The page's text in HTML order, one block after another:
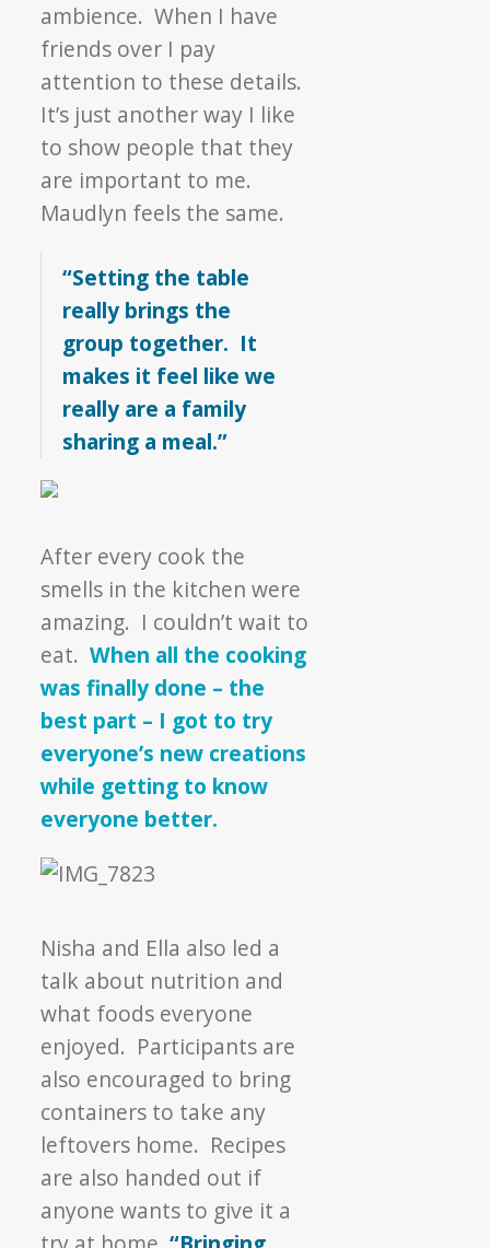
ambience. When I have
friends over I pay
attention to these details.
It’s just another way I like
to show people that they
are important to me.
Maudlyn feels the same.
“Setting the table
really brings the
group together. It
makes it feel like we
really are a family
sharing a meal.”
After every cook the
smells in the kitchen were
amazing. I couldn’t wait to
eat.When all the cooking
was finally done – the
best part – I got to try
everyone’s new creations
while getting to know
everyone better.
Nisha and Ella also led a
talk about nutrition and
what foods everyone
enjoyed. Participants are
also encouraged to bring
containers to take any
leftovers home. Recipes
are also handed out if
anyone wants to give it a